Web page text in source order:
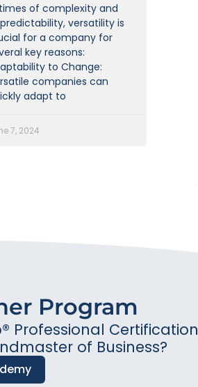
of complexity and
versatility is
for a company for
key reasons:
to Change:
companies can
adapt to
7, 2024
Program
Professional Certification
of Business?